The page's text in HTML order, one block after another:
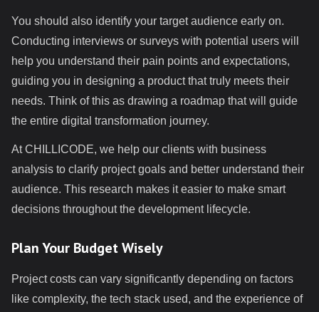
You should also identify your target audience early on.
Conducting interviews or surveys with potential users will
help you understand their pain points and expectations,
guiding you in designing a product that truly meets their
needs. Think of this as drawing a roadmap that will guide
the entire digital transformation journey.
At CHILLICODE, we help our clients with business
analysis to clarify project goals and better understand their
audience. This research makes it easier to make smart
decisions throughout the development lifecycle.
Plan Your Budget Wisely
Project costs can vary significantly depending on factors
like complexity, the tech stack used, and the experience of